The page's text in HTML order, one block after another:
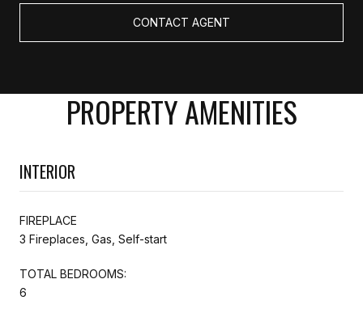
CONTACT AGENT
PROPERTY AMENITIES
INTERIOR
FIREPLACE
3 Fireplaces, Gas, Self-start
TOTAL BEDROOMS:
6